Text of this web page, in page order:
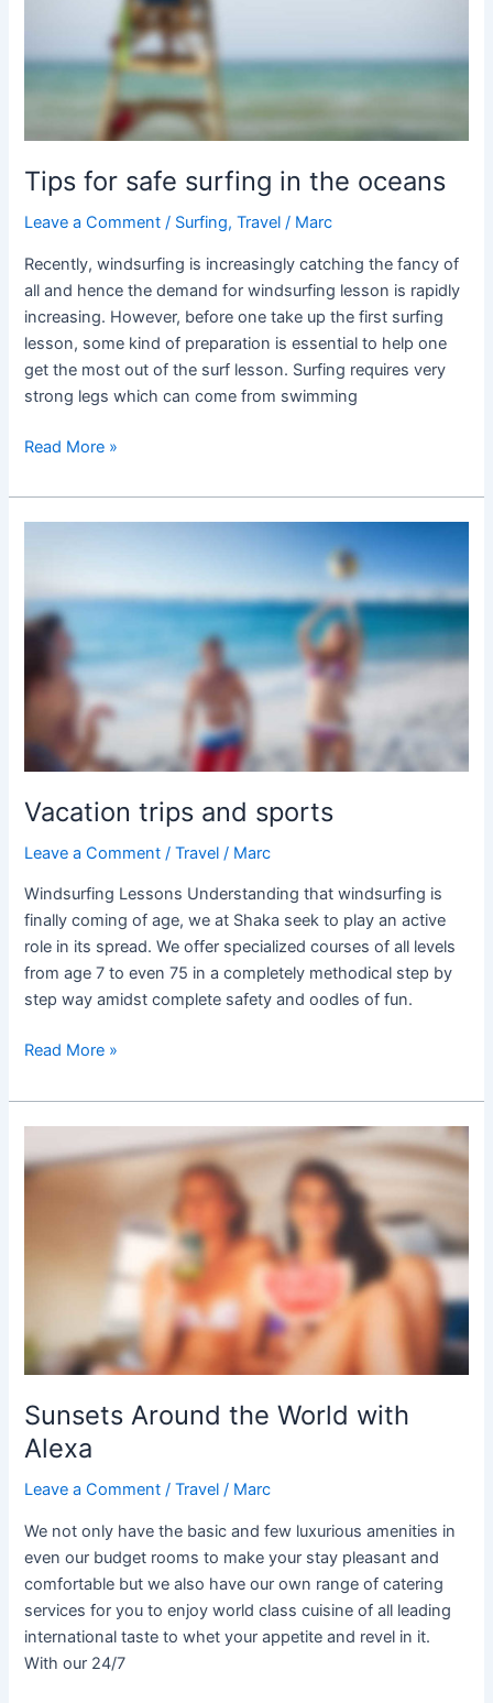
Tips for safe surfing in the oceans
Leave a Comment / Surfing,Travel / Marc
Recently, windsurfing is increasingly catching the fancy of
all and hence the demand for windsurfing lesson is rapidly
increasing. However, before one take up the first surfing
lesson, some kind of preparation is essential to help one
get the most out of the surf lesson. Surfing requires very
strong legs which can come from swimming
oceans
Read More »
Vacation trips and sports
Leave a Comment /Travel / Marc
Windsurfing Lessons Understanding that windsurfing is
finally coming of age, we at Shaka seek to play an active
role in its spread. We offer specialized courses of all levels
from age 7 to even 75 in a completely methodical step by
step way amidst complete safety and oodles of fun.
sports
Read More »
Sunsets Around the World with
Alexa
Leave a Comment /Travel / Marc
We not only have the basic and few luxurious amenities in
even our budget rooms to make your stay pleasant and
comfortable but we also have our own range of catering
services for you to enjoy world class cuisine of all leading
international taste to whet your appetite and revel in it.
With our 24/7
Around